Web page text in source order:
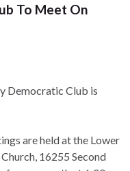
To Meet On
Democratic Club is
are held at the Lower
16255 Second